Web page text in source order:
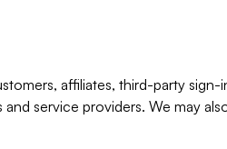
affiliates, third-party sign-
service providers. We may